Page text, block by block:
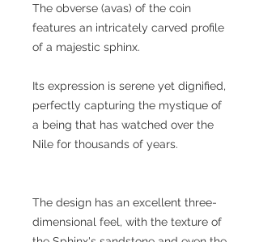
The obverse (avas) of the coin
features an intricately carved profile
of a majestic sphinx.
Its expression is serene yet dignified,
perfectly capturing the mystique of
a being that has watched over the
Nile for thousands of years.
The design has an excellent three-
dimensional feel, with the texture of